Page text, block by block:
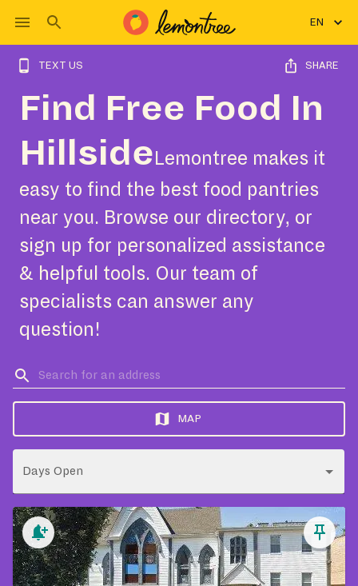
EN
TEXT US SHARE
Find Free Food In
Hillside Lemontree makes it
easy to find the best food pantries
near you. Browse our directory, or
sign up for personalized assistance
& helpful tools. Our team of
specialists can answer any
question!
MAP
Days Open